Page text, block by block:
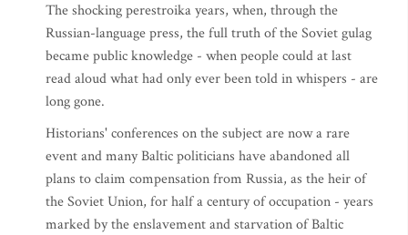
The shocking perestroika years, when, through the
Russian-language press, the full truth of the Soviet gulag
became public knowledge - when people could at last
read aloud what had only ever been told in whispers - are
long gone.
Historians' conferences on the subject are now a rare
event and many Baltic politicians have abandoned all
plans to claim compensation from Russia, as the heir of
the Soviet Union, for half a century of occupation - years
marked by the enslavement and starvation of Baltic